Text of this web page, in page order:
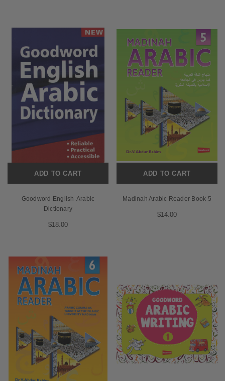
ADD TO CART
Goodword English-Arabic
Dictionary
$18.00
ADD TO CART
Madinah Arabic Reader Book 5
$14.00